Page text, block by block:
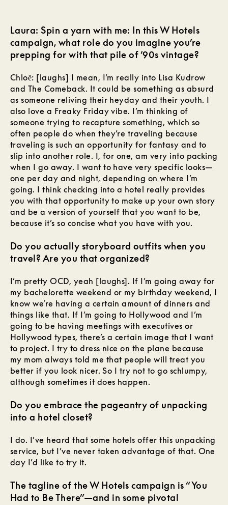
Laura: Spin a yarn with me: In this W Hotels
campaign, what role do you imagine you’re
prepping for with that pile of ’90s vintage?
Chloё: [laughs] I mean, I’m really into Lisa Kudrow
and The Comeback. It could be something as absurd
as someone reliving their heyday and their youth. I
also love a Freaky Friday vibe. I’m thinking of
someone trying to recapture something, which so
often people do when they’re traveling because
traveling is such an opportunity for fantasy and to
slip into another role. I, for one, am very into packing
when I go away. I want to have very specific looks—
one per day and night, depending on where I’m
going. I think checking into a hotel really provides
you with that opportunity to make up your own story
and be a version of yourself that you want to be,
because it’s so concise what you have with you.
Do you actually storyboard outfits when you
travel? Are you that organized?
I’m pretty OCD, yeah [laughs]. If I’m going away for
my bachelorette weekend or my birthday weekend, I
know we’re having a certain amount of dinners and
things like that. If I’m going to Hollywood and I’m
going to be having meetings with executives or
Hollywood types, there’s a certain image that I want
to project. I try to dress nice on the plane because
my mom always told me that people will treat you
better if you look nicer. So I try not to go schlumpy,
although sometimes it does happen.
Do you embrace the pageantry of unpacking
into a hotel closet?
I do. I’ve heard that some hotels offer this unpacking
service, but I’ve never taken advantage of that. One
day I’d like to try it.
The tagline of the W Hotels campaign is “You
Had to Be There”—and in some pivotal